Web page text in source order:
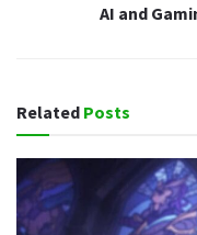
AI and
Related Posts